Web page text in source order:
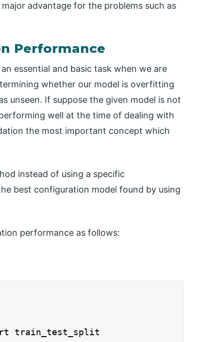
advantage for the problems such as
Performance
essential and basic task when we are
whether our model is overfitting
unseen. If suppose the given model is not
well at the time of dealing with
the most important concept which
instead of using a specific
best configuration model found by using
performance as follows:
train_test_split